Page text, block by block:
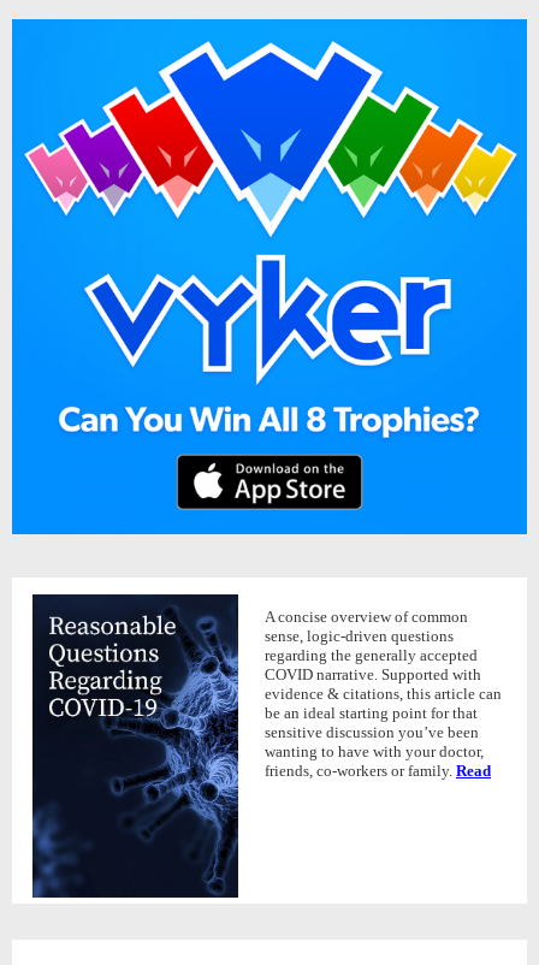
A concise overview of common
sense, logic-driven questions
regarding the generally accepted
COVID narrative. Supported with
evidence & citations, this article can
be an ideal starting point for that
sensitive discussion you’ve been
wanting to have with your doctor,
friends, co-workers or family. Read